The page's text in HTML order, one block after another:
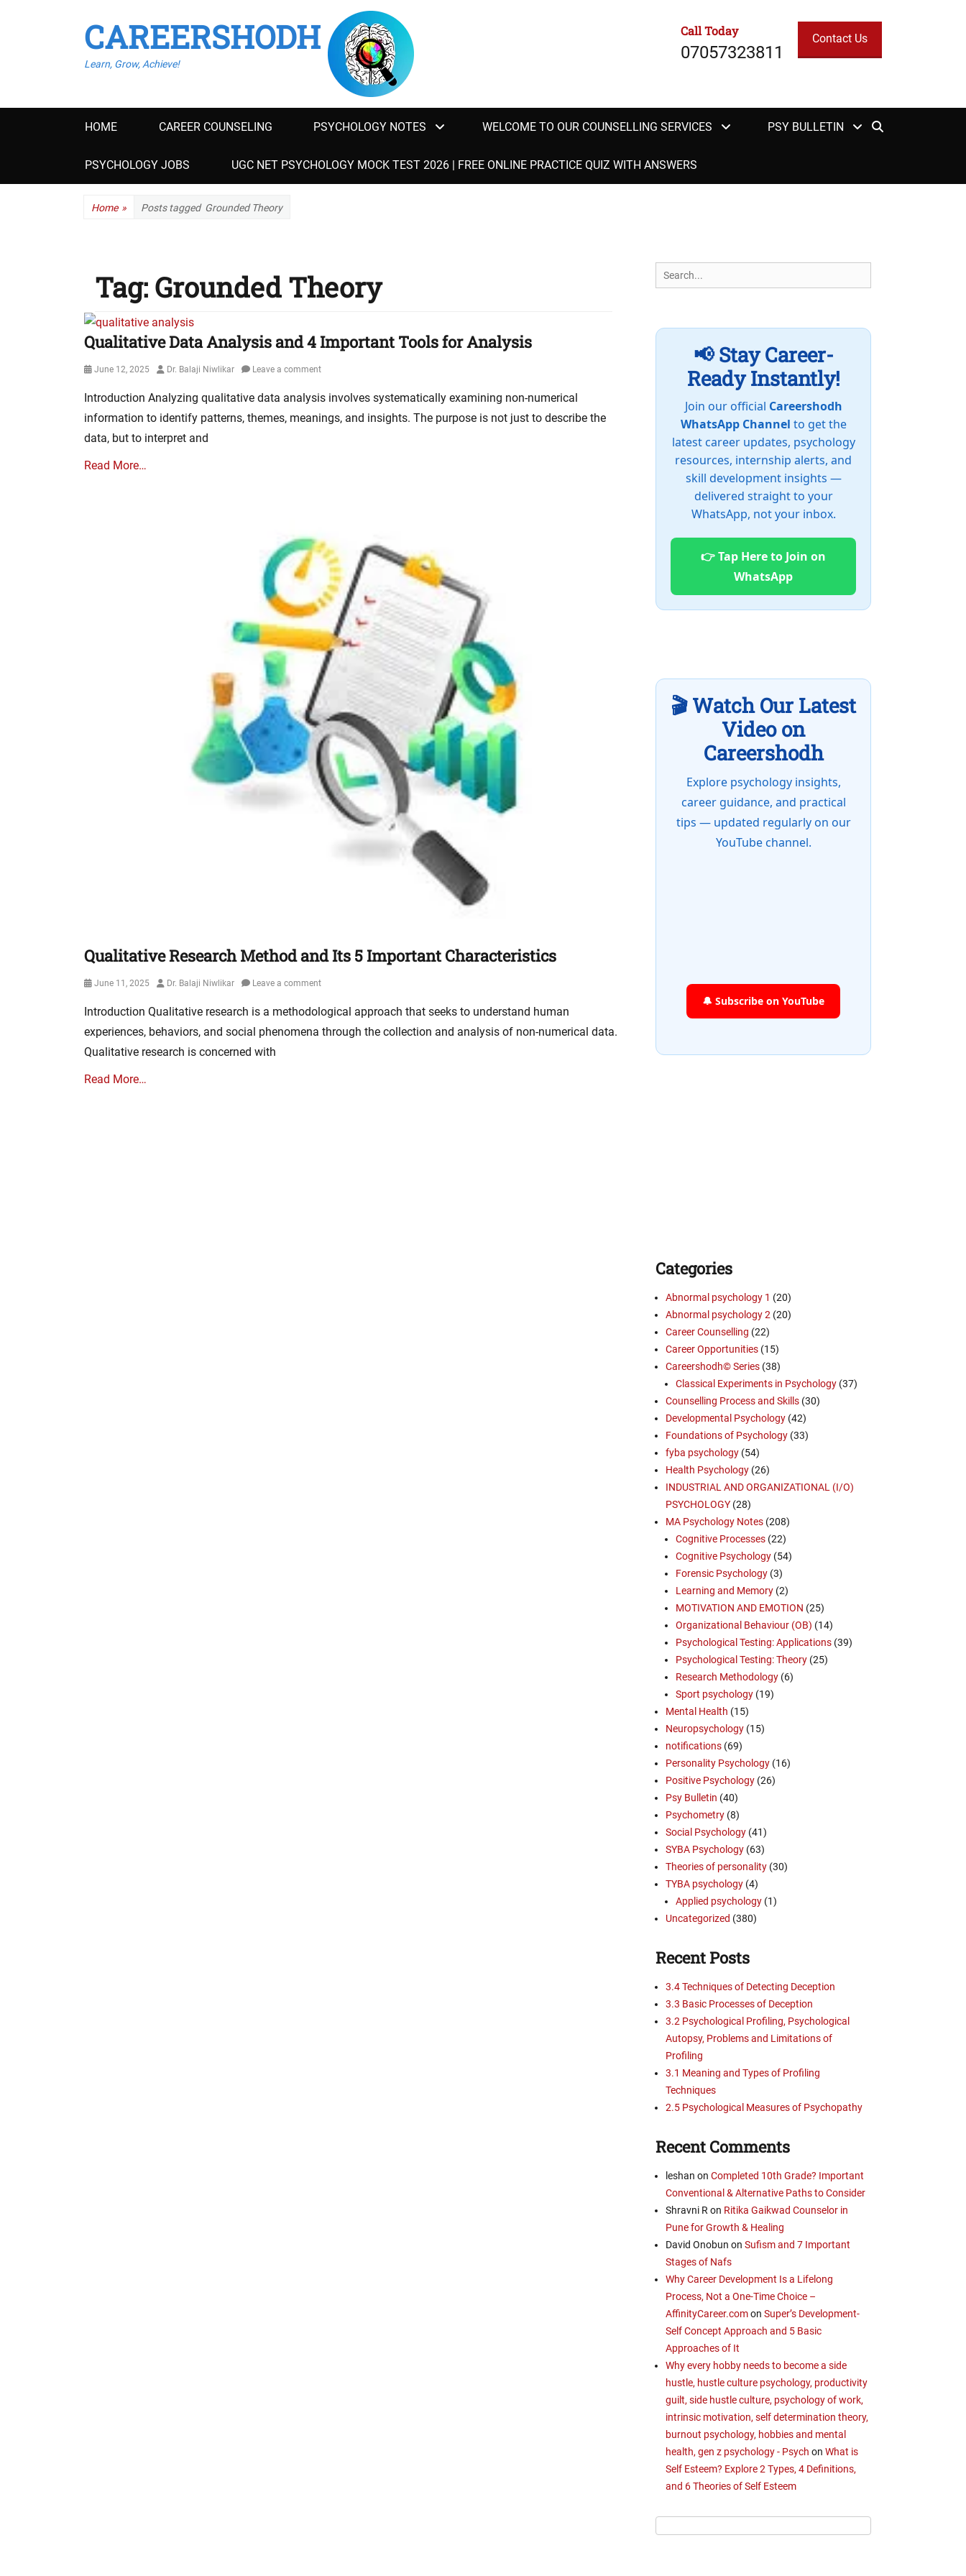
CAREERSHODH
Learn, Grow, Achieve!
Call Today
07057323811
Contact Us
Primary
HOME CAREER COUNSELING PSYCHOLOGY NOTES WELCOME TO OUR COUNSELLING SERVICES PSY BULLETIN
PSYCHOLOGY JOBS UGC NET PSYCHOLOGY MOCK TEST 2026 | FREE ONLINE PRACTICE QUIZ WITH ANSWERS
Home » Posts tagged Grounded Theory
Tag: Grounded Theory
Qualitative Data Analysis and 4 Important Tools for Analysis
Posted
June 12, 2025 Author
Dr. Balaji Niwlikar Leave a comment
Introduction Analyzing qualitative data analysis involves systematically examining non-numerical
information to identify patterns, themes, meanings, and insights. The purpose is not just to describe the
data, but to interpret and
Read More…
Qualitative Research Method and Its 5 Important Characteristics
Posted
June 11, 2025 Author
Dr. Balaji Niwlikar Leave a comment
Introduction Qualitative research is a methodological approach that seeks to understand human
experiences, behaviors, and social phenomena through the collection and analysis of non-numerical data.
Qualitative research is concerned with
Read More…
Search
for:
📢 Stay Career-
Ready Instantly!
Join our official Careershodh
WhatsApp Channel to get the
latest career updates, psychology
resources, internship alerts, and
skill development insights —
delivered straight to your
WhatsApp, not your inbox.
👉 Tap Here to Join on
WhatsApp
🎬 Watch Our Latest
Video on
Careershodh
Explore psychology insights,
career guidance, and practical
tips — updated regularly on our
YouTube channel.
🔔 Subscribe on YouTube
Categories
Abnormal psychology 1 (20)
Abnormal psychology 2 (20)
Career Counselling (22)
Career Opportunities (15)
Careershodh© Series (38)
Classical Experiments in Psychology (37)
Counselling Process and Skills (30)
Developmental Psychology (42)
Foundations of Psychology (33)
fyba psychology (54)
Health Psychology (26)
INDUSTRIAL AND ORGANIZATIONAL (I/O)
PSYCHOLOGY (28)
MA Psychology Notes (208)
Cognitive Processes (22)
Cognitive Psychology (54)
Forensic Psychology (3)
Learning and Memory (2)
MOTIVATION AND EMOTION (25)
Organizational Behaviour (OB) (14)
Psychological Testing: Applications (39)
Psychological Testing: Theory (25)
Research Methodology (6)
Sport psychology (19)
Mental Health (15)
Neuropsychology (15)
notifications (69)
Personality Psychology (16)
Positive Psychology (26)
Psy Bulletin (40)
Psychometry (8)
Social Psychology (41)
SYBA Psychology (63)
Theories of personality (30)
TYBA psychology (4)
Applied psychology (1)
Uncategorized (380)
Recent Posts
3.4 Techniques of Detecting Deception
3.3 Basic Processes of Deception
3.2 Psychological Profiling, Psychological
Autopsy, Problems and Limitations of
Profiling
3.1 Meaning and Types of Profiling
Techniques
2.5 Psychological Measures of Psychopathy
Recent Comments
leshan on Completed 10th Grade? Important
Conventional & Alternative Paths to Consider
Shravni R on Ritika Gaikwad Counselor in
Pune for Growth & Healing
David Onobun on Sufism and 7 Important
Stages of Nafs
Why Career Development Is a Lifelong
Process, Not a One-Time Choice –
AffinityCareer.comon Super’s Development-
Self Concept Approach and 5 Basic
Approaches of It
Why every hobby needs to become a side
hustle, hustle culture psychology, productivity
guilt, side hustle culture, psychology of work,
intrinsic motivation, self determination theory,
burnout psychology, hobbies and mental
health, gen z psychology - Psych on What is
Self Esteem? Explore 2 Types, 4 Definitions,
and 6 Theories of Self Esteem